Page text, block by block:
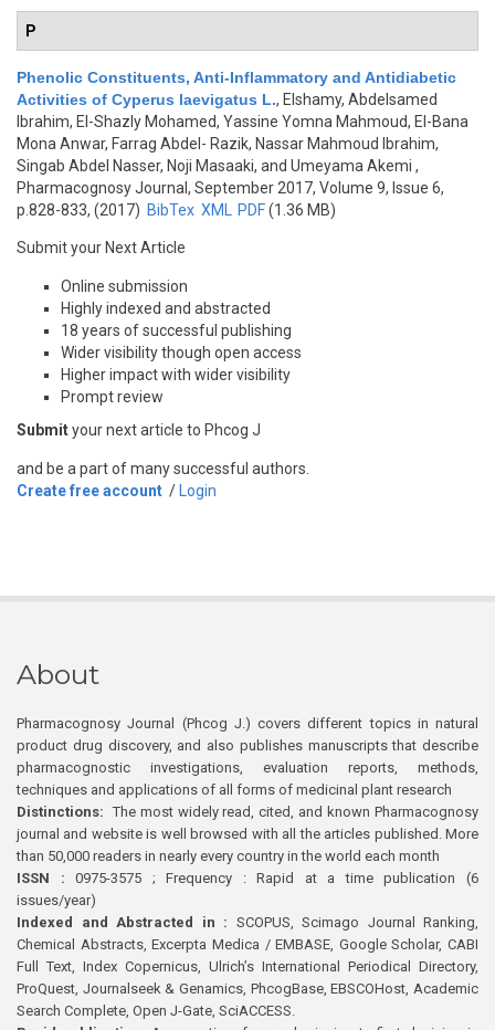
P
Phenolic Constituents, Anti-Inflammatory and Antidiabetic
Activities of Cyperus laevigatus L., Elshamy, Abdelsamed
Ibrahim, El-Shazly Mohamed, Yassine Yomna Mahmoud, El-Bana
Mona Anwar, Farrag Abdel- Razik, Nassar Mahmoud Ibrahim,
Singab Abdel Nasser, Noji Masaaki, and Umeyama Akemi ,
Pharmacognosy Journal, September 2017, Volume 9, Issue 6,
p.828-833, (2017) BibTex XML PDF(1.36 MB)
Submit your Next Article
Online submission
Highly indexed and abstracted
18 years of successful publishing
Wider visibility though open access
Higher impact with wider visibility
Prompt review
Submityour next article to Phcog J
and be a part of many successful authors.
Create free account / Login
About
Pharmacognosy Journal (Phcog J.) covers different topics in natural
product drug discovery, and also publishes manuscripts that describe
pharmacognostic investigations, evaluation reports, methods,
techniques and applications of all forms of medicinal plant research
Distinctions: The most widely read, cited, and known Pharmacognosy
journal and website is well browsed with all the articles published. More
than 50,000 readers in nearly every country in the world each month
ISSN : 0975-3575 ; Frequency : Rapid at a time publication (6
issues/year)
Indexed and Abstracted in : SCOPUS, Scimago Journal Ranking,
Chemical Abstracts, Excerpta Medica / EMBASE, Google Scholar, CABI
Full Text, Index Copernicus, Ulrich’s International Periodical Directory,
ProQuest, Journalseek & Genamics, PhcogBase, EBSCOHost, Academic
Search Complete, Open J-Gate, SciACCESS.